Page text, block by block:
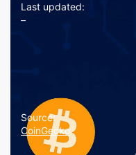
Last updated:
–
Source:
CoinGecko